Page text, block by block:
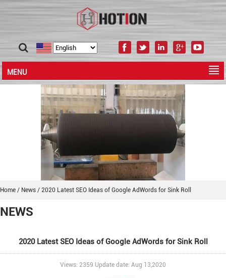
MENU
Home / News / 2020 Latest SEO Ideas of Google AdWords for Sink Roll
NEWS
2020 Latest SEO Ideas of Google AdWords for Sink Roll
Views: 2359 Update date: Aug 13,2020